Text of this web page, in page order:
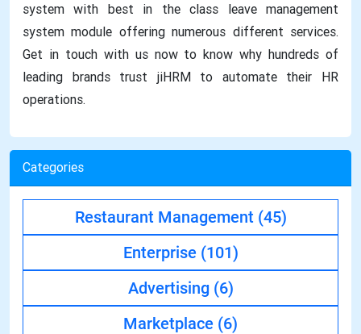
system with best in the class leave management
system module offering numerous different services.
Get in touch with us now to know why hundreds of
leading brands trust jiHRM to automate their HR
operations.
Categories
Restaurant Management (45)
Enterprise (101)
Advertising (6)
Marketplace (6)